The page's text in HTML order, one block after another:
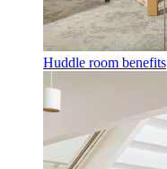
Huddle room benefits